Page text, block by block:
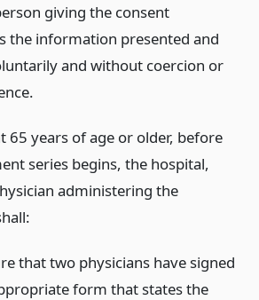
giving the consent
the information presented and
and without coercion or
65 years of age or older, before
series begins, the hospital,
administering the
that two physicians have signed
form that states the